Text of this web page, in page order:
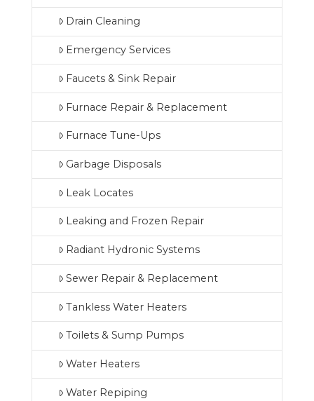
Drain Cleaning
Emergency Services
Faucets & Sink Repair
Furnace Repair & Replacement
Furnace Tune-Ups
Garbage Disposals
Leak Locates
Leaking and Frozen Repair
Radiant Hydronic Systems
Sewer Repair & Replacement
Tankless Water Heaters
Toilets & Sump Pumps
Water Heaters
Water Repiping